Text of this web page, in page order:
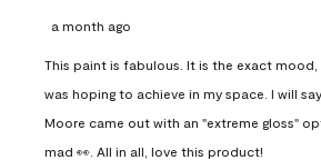
a month ago
This paint is fabulous. It is the exact mood,
was hoping to achieve in my space. I will
Moore came out with an "extreme gloss"
mad 👀. All in all, love this product!